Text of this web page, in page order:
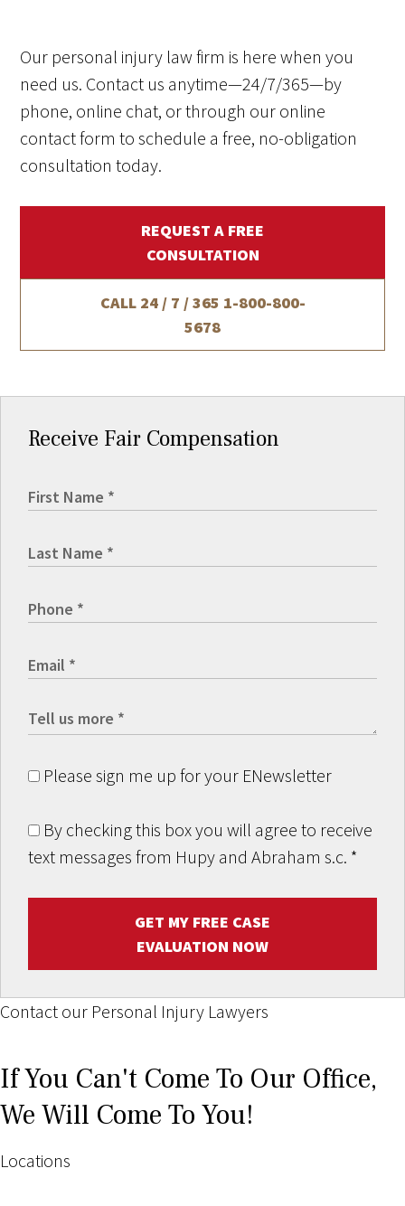
Our personal injury law firm is here when you
need us. Contact us anytime—24/7/365—by
phone, online chat, or through our online
contact form to schedule a free, no-obligation
consultation today.
REQUEST A FREE
CONSULTATION
CALL 24 / 7 / 365 1-800-800-
5678
Receive Fair Compensation
Please sign me up for your ENewsletter
By checking this box you will agree to receive
text messages from Hupy and Abraham s.c. *
GET MY FREE CASE
EVALUATION NOW
Contact our Personal Injury Lawyers
If You Can't Come To Our Office,
We Will Come To You!
Locations